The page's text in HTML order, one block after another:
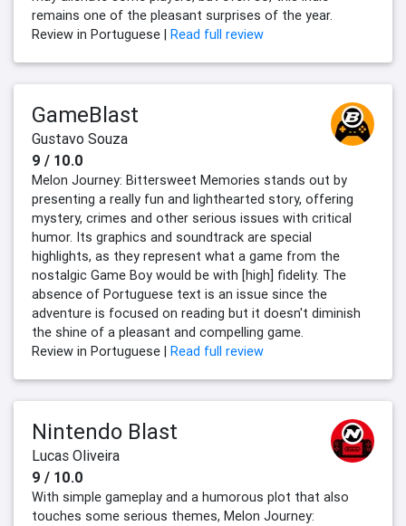
remains one of the pleasant surprises of the year.
Review in Portuguese | Read full review
GameBlast
Gustavo Souza
9 / 10.0
Melon Journey: Bittersweet Memories stands out by
presenting a really fun and lighthearted story, offering
mystery, crimes and other serious issues with critical
humor. Its graphics and soundtrack are special
highlights, as they represent what a game from the
nostalgic Game Boy would be with [high] fidelity. The
absence of Portuguese text is an issue since the
adventure is focused on reading but it doesn't diminish
the shine of a pleasant and compelling game.
Review in Portuguese | Read full review
Nintendo Blast
Lucas Oliveira
9 / 10.0
With simple gameplay and a humorous plot that also
touches some serious themes, Melon Journey: